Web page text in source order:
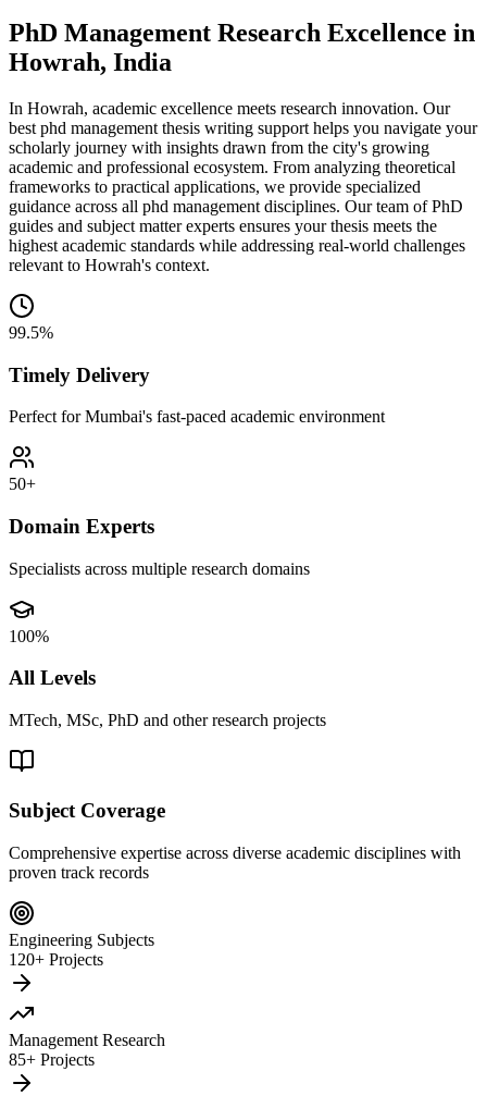
PhD Management Research Excellence in
Howrah, India
In Howrah, academic excellence meets research innovation. Our
best phd management thesis writing support helps you navigate your
scholarly journey with insights drawn from the city's growing
academic and professional ecosystem. From analyzing theoretical
frameworks to practical applications, we provide specialized
guidance across all phd management disciplines. Our team of PhD
guides and subject matter experts ensures your thesis meets the
highest academic standards while addressing real-world challenges
relevant to Howrah's context.
99.5%
Timely Delivery
Perfect for Mumbai's fast-paced academic environment
50+
Domain Experts
Specialists across multiple research domains
100%
All Levels
MTech, MSc, PhD and other research projects
Subject Coverage
Comprehensive expertise across diverse academic disciplines with
proven track records
Engineering Subjects
120+ Projects
Management Research
85+ Projects